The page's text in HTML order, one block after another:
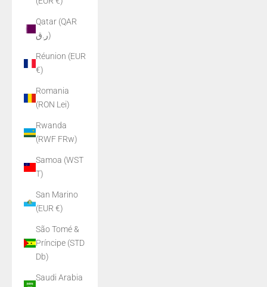
Qatar (QAR
ر.ق)
Réunion (EUR
€)
Romania
(RON Lei)
Rwanda
(RWF FRw)
Samoa (WST
T)
San Marino
(EUR €)
São Tomé &
Príncipe (STD
Db)
Saudi Arabia